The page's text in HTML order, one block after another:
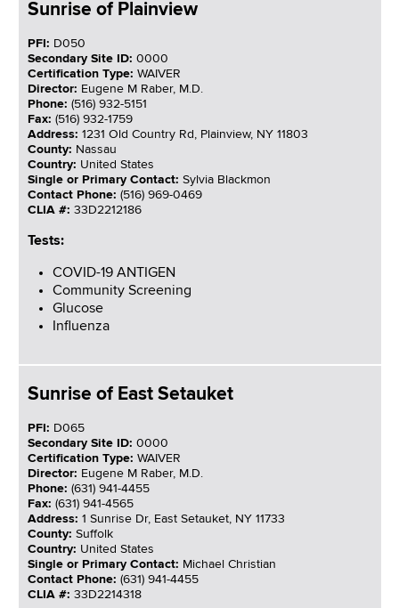
Sunrise of Plainview
PFI: D050
Secondary Site ID: 0000
Certification Type: WAIVER
Director: Eugene M Raber, M.D.
Phone: (516) 932-5151
Fax: (516) 932-1759
Address: 1231 Old Country Rd, Plainview, NY 11803
County: Nassau
Country: United States
Single or Primary Contact: Sylvia Blackmon
Contact Phone: (516) 969-0469
CLIA #: 33D2212186
Tests:
COVID-19 ANTIGEN
Community Screening
Glucose
Influenza
Sunrise of East Setauket
PFI: D065
Secondary Site ID: 0000
Certification Type: WAIVER
Director: Eugene M Raber, M.D.
Phone: (631) 941-4455
Fax: (631) 941-4565
Address: 1 Sunrise Dr, East Setauket, NY 11733
County: Suffolk
Country: United States
Single or Primary Contact: Michael Christian
Contact Phone: (631) 941-4455
CLIA #: 33D2214318